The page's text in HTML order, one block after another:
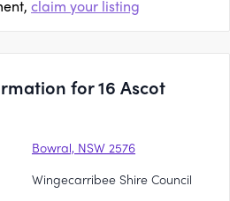
claim your listing
for 16 Ascot
Bowral, NSW 2576
Wingecarribee Shire Council